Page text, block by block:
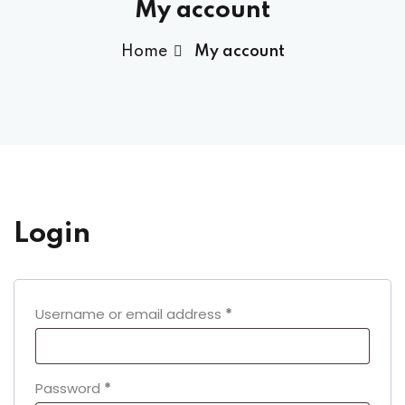
My account
Home My account
Login
Username or email address *
Password *